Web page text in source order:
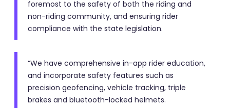
foremost to the safety of both the riding and
non-riding community, and ensuring rider
compliance with the state legislation.
“We have comprehensive in-app rider education,
and incorporate safety features such as
precision geofencing, vehicle tracking, triple
brakes and bluetooth-locked helmets.